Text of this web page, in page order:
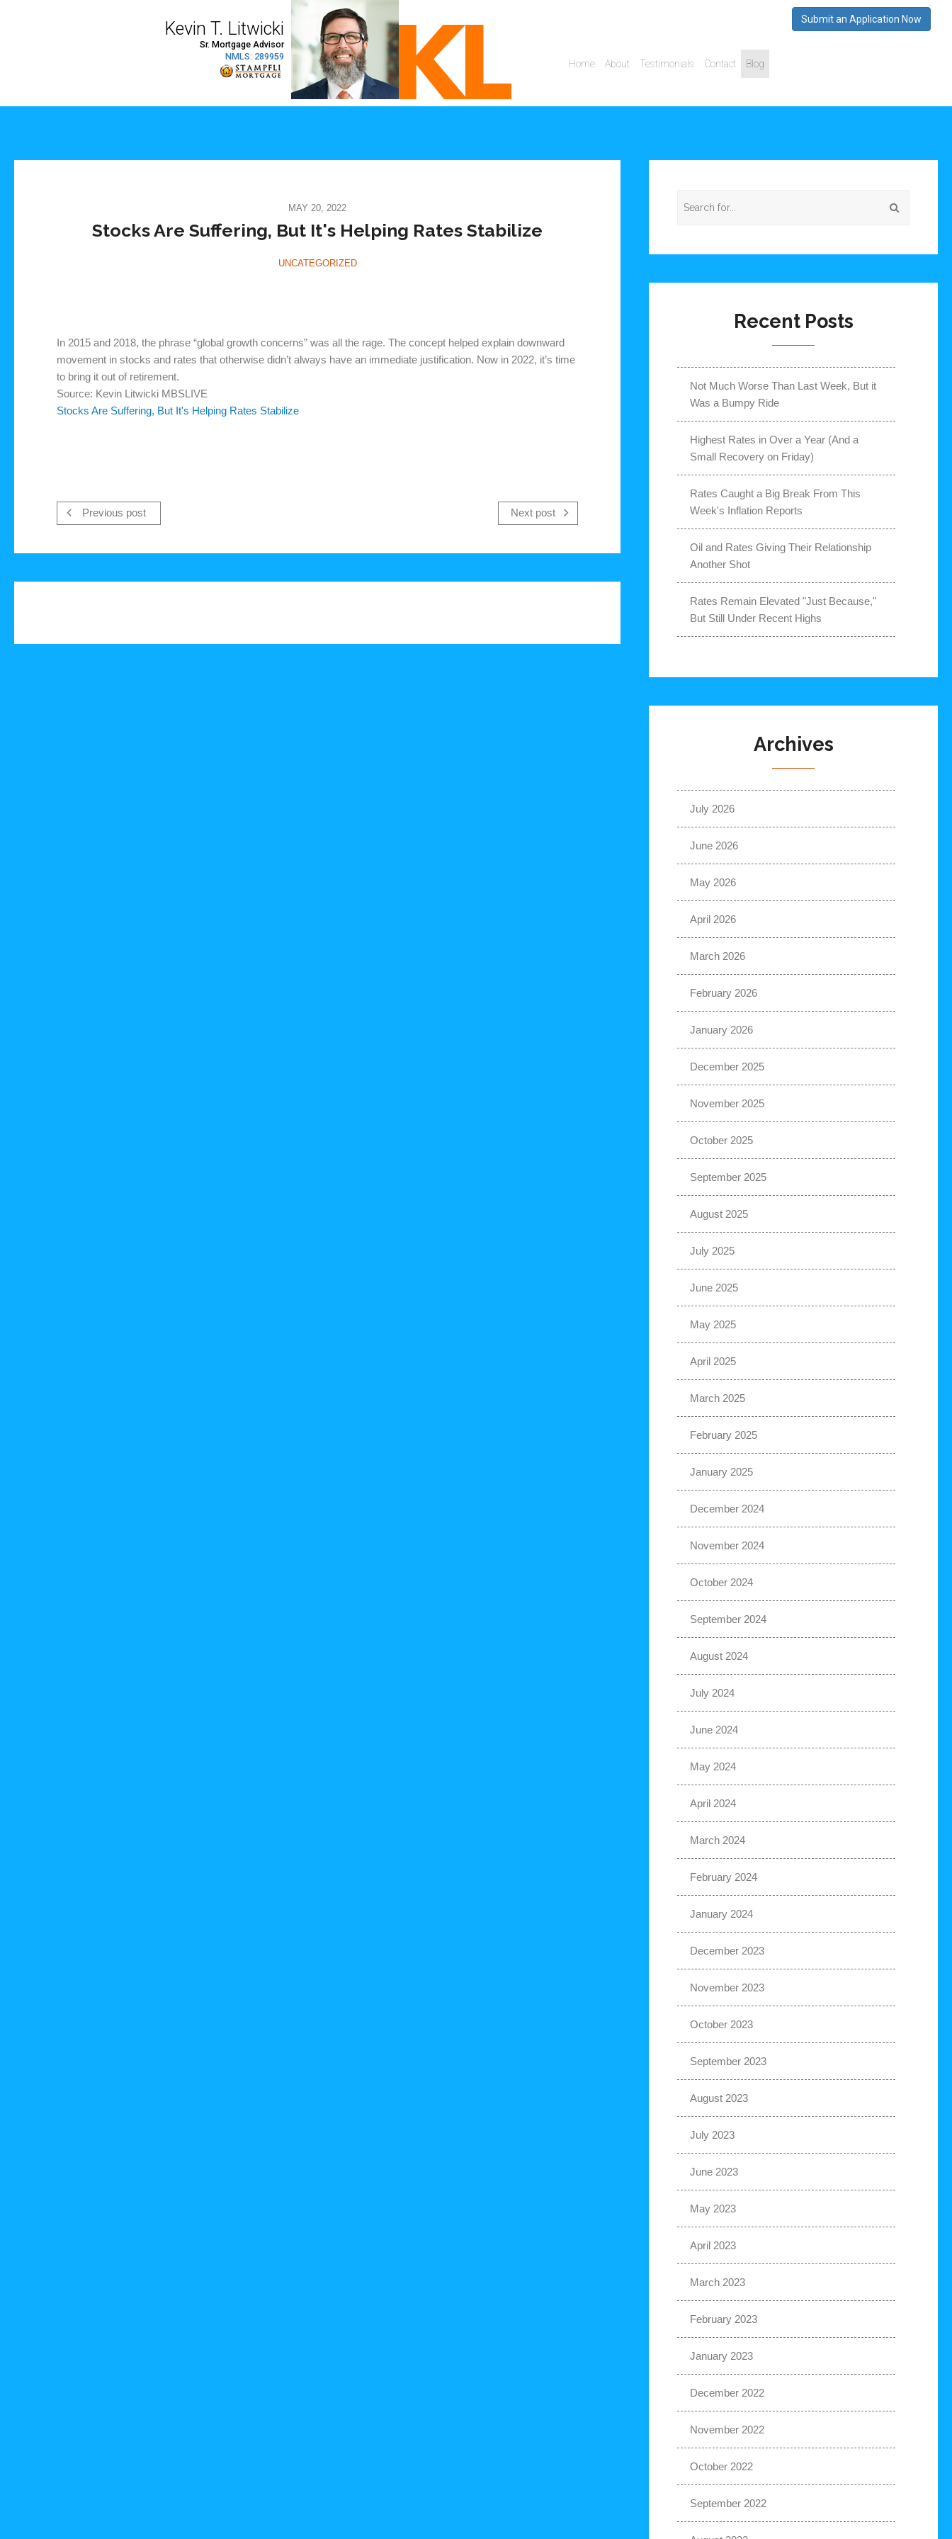
MAY 20, 2022
Stocks Are Suffering, But It's Helping Rates Stabilize
UNCATEGORIZED
In 2015 and 2018, the phrase “global growth concerns” was all the rage. The concept helped explain downward
movement in stocks and rates that otherwise didn’t always have an immediate justification. Now in 2022, it’s time
to bring it out of retirement.
Source: Kevin Litwicki MBSLIVE
Stocks Are Suffering, But It's Helping Rates Stabilize
Previous post Next post
Recent Posts
Not Much Worse Than Last Week, But it
Was a Bumpy Ride
Highest Rates in Over a Year (And a
Small Recovery on Friday)
Rates Caught a Big Break From This
Week's Inflation Reports
Oil and Rates Giving Their Relationship
Another Shot
Rates Remain Elevated "Just Because,"
But Still Under Recent Highs
Archives
July 2026
June 2026
May 2026
April 2026
March 2026
February 2026
January 2026
December 2025
November 2025
October 2025
September 2025
August 2025
July 2025
June 2025
May 2025
April 2025
March 2025
February 2025
January 2025
December 2024
November 2024
October 2024
September 2024
August 2024
July 2024
June 2024
May 2024
April 2024
March 2024
February 2024
January 2024
December 2023
November 2023
October 2023
September 2023
August 2023
July 2023
June 2023
May 2023
April 2023
March 2023
February 2023
January 2023
December 2022
November 2022
October 2022
September 2022